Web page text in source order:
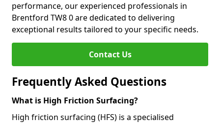
performance, our experienced professionals in
Brentford TW8 0 are dedicated to delivering
exceptional results tailored to your specific needs.
Contact Us
Frequently Asked Questions
What is High Friction Surfacing?
High friction surfacing (HFS) is a specialised